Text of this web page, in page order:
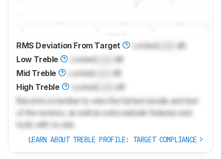
RMS Deviation From Target LockedLock
dB
Low Treble
LockedLock
dB
Mid Treble
LockedLock
dB
High Treble
LockedLock
dB
Become a member to view the full test results and text
of the reviews, as well as extra website features and
tools with no ads.
LEARN ABOUT TREBLE PROFILE: TARGET COMPLIANCE